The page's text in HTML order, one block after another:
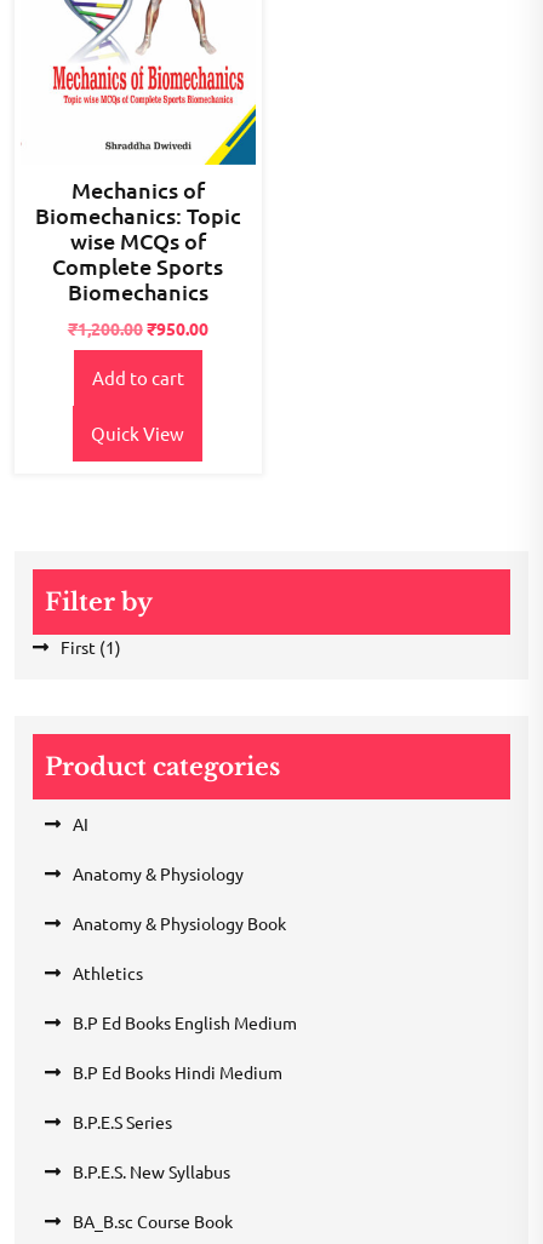
Mechanics of
Biomechanics: Topic
wise MCQs of
Complete Sports
Biomechanics
₹1,200.00Original
price
was:
₹950.00Current
Add to cart
Quick View
Filter by
First (1)
Product categories
AI
Anatomy & Physiology
Anatomy & Physiology Book
Athletics
B.P Ed Books English Medium
B.P Ed Books Hindi Medium
B.P.E.S Series
B.P.E.S. New Syllabus
BA_B.sc Course Book